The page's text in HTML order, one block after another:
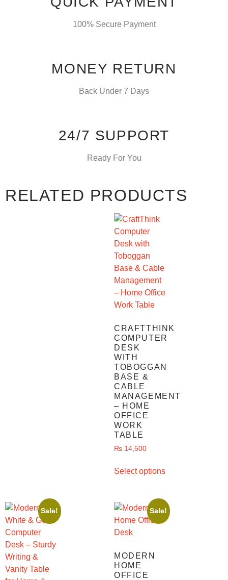
100% Secure Payment
MONEY RETURN
Back Under 7 Days
24/7 SUPPORT
Ready For You
RELATED PRODUCTS
CRAFTTHINK
COMPUTER
DESK
WITH
TOBOGGAN
BASE &
CABLE
MANAGEMENT
– HOME
OFFICE
WORK
TABLE
₨ 14,500
Select options
Sale! Sale!
MODERN
HOME
OFFICE